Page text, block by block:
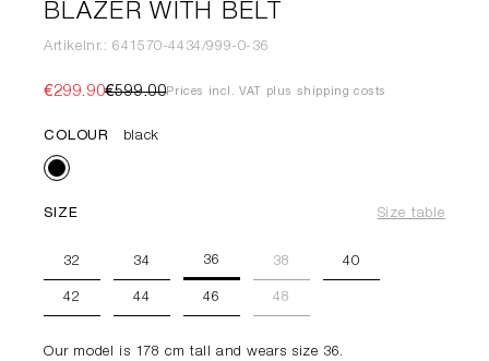
BLAZER WITH BELT
Artikelnr.: 641570-4434/999-0-36
€299.90€599.00Prices incl. VAT plus shipping costs
COLOUR black
SIZE Size table
32 34 36 38 40
42 44 46 48
Our model is 178 cm tall and wears size 36.